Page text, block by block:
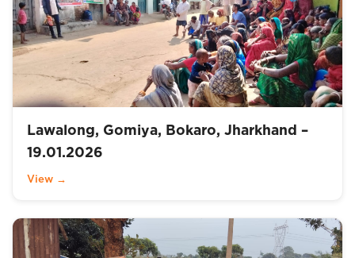
Lawalong, Gomiya, Bokaro, Jharkhand –
19.01.2026
View →